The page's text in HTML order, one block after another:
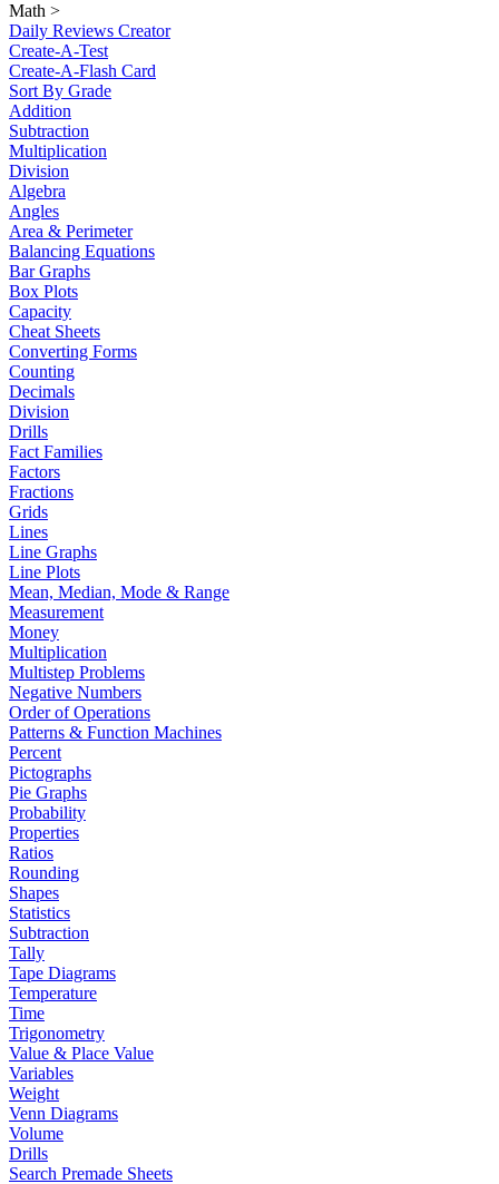
Math >
Daily Reviews Creator
Create-A-Test
Create-A-Flash Card
Sort By Grade
Addition
Subtraction
Multiplication
Division
Algebra
Angles
Area & Perimeter
Balancing Equations
Bar Graphs
Box Plots
Capacity
Cheat Sheets
Converting Forms
Counting
Decimals
Division
Drills
Fact Families
Factors
Fractions
Grids
Lines
Line Graphs
Line Plots
Mean, Median, Mode & Range
Measurement
Money
Multiplication
Multistep Problems
Negative Numbers
Order of Operations
Patterns & Function Machines
Percent
Pictographs
Pie Graphs
Probability
Properties
Ratios
Rounding
Shapes
Statistics
Subtraction
Tally
Tape Diagrams
Temperature
Time
Trigonometry
Value & Place Value
Variables
Weight
Venn Diagrams
Volume
Drills
Search Premade Sheets